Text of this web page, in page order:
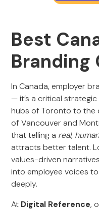
Best
Branding
In Canada, employer
— it’s a critical
hubs of Toronto to the
of Vancouver and
that telling a real,
attracts better talent.
values-driven
into employee voices
deeply.
At Digital Reference,